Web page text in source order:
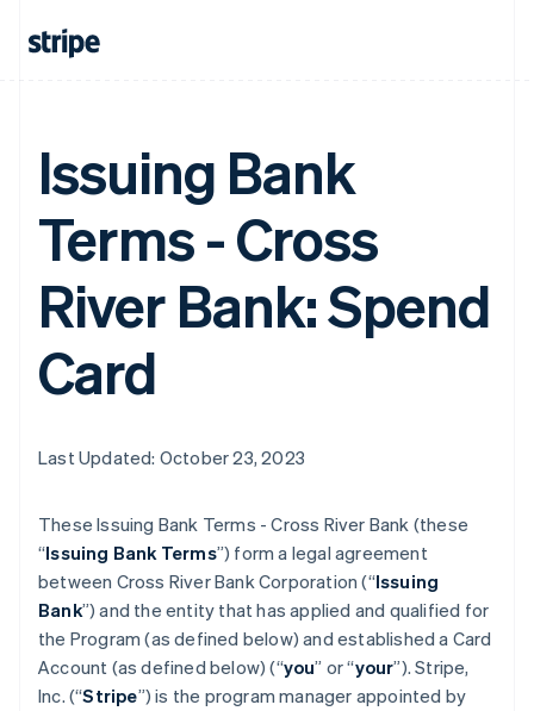
Issuing Bank
Terms - Cross
River Bank: Spend
Card
Last Updated: October 23, 2023
These Issuing Bank Terms - Cross River Bank (these
“Issuing Bank Terms”) form a legal agreement
between Cross River Bank Corporation (“Issuing
Bank”) and the entity that has applied and qualified for
the Program (as defined below) and established a Card
Account (as defined below) (“you” or “your”). Stripe,
Inc. (“Stripe”) is the program manager appointed by